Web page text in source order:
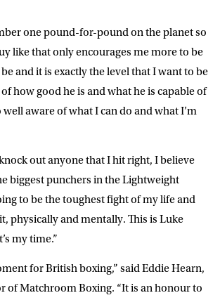
one pound-for-pound on the planet so
like that only encourages me more to be
and it is exactly the level that I want to be
how good he is and what he is capable of
well aware of what I can do and what I’m
out anyone that I hit right, I believe
biggest punchers in the Lightweight
to be the toughest fight of my life and
physically and mentally. This is Luke
my time.”
for British boxing,” said Eddie Hearn,
of Matchroom Boxing. “It is an honour to